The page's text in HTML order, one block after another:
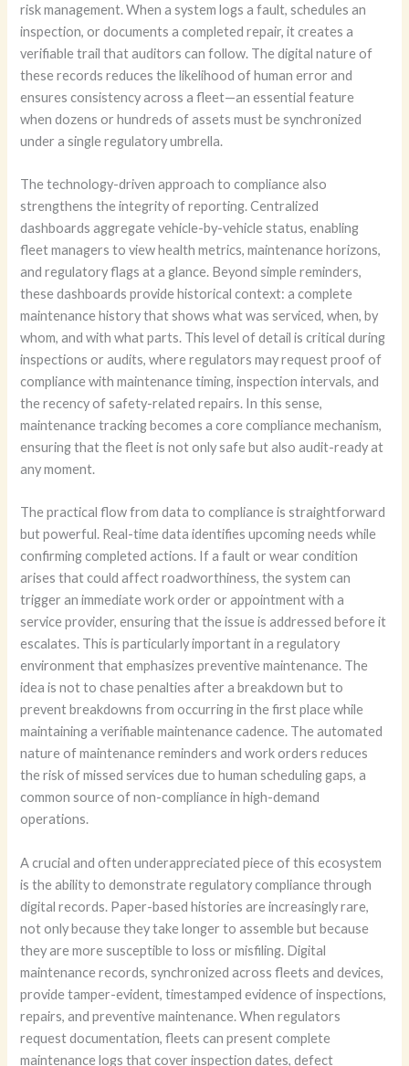
risk management. When a system logs a fault, schedules an
inspection, or documents a completed repair, it creates a
verifiable trail that auditors can follow. The digital nature of
these records reduces the likelihood of human error and
ensures consistency across a fleet—an essential feature
when dozens or hundreds of assets must be synchronized
under a single regulatory umbrella.
The technology-driven approach to compliance also
strengthens the integrity of reporting. Centralized
dashboards aggregate vehicle-by-vehicle status, enabling
fleet managers to view health metrics, maintenance horizons,
and regulatory flags at a glance. Beyond simple reminders,
these dashboards provide historical context: a complete
maintenance history that shows what was serviced, when, by
whom, and with what parts. This level of detail is critical during
inspections or audits, where regulators may request proof of
compliance with maintenance timing, inspection intervals, and
the recency of safety-related repairs. In this sense,
maintenance tracking becomes a core compliance mechanism,
ensuring that the fleet is not only safe but also audit-ready at
any moment.
The practical flow from data to compliance is straightforward
but powerful. Real-time data identifies upcoming needs while
confirming completed actions. If a fault or wear condition
arises that could affect roadworthiness, the system can
trigger an immediate work order or appointment with a
service provider, ensuring that the issue is addressed before it
escalates. This is particularly important in a regulatory
environment that emphasizes preventive maintenance. The
idea is not to chase penalties after a breakdown but to
prevent breakdowns from occurring in the first place while
maintaining a verifiable maintenance cadence. The automated
nature of maintenance reminders and work orders reduces
the risk of missed services due to human scheduling gaps, a
common source of non-compliance in high-demand
operations.
A crucial and often underappreciated piece of this ecosystem
is the ability to demonstrate regulatory compliance through
digital records. Paper-based histories are increasingly rare,
not only because they take longer to assemble but because
they are more susceptible to loss or misfiling. Digital
maintenance records, synchronized across fleets and devices,
provide tamper-evident, timestamped evidence of inspections,
repairs, and preventive maintenance. When regulators
request documentation, fleets can present complete
maintenance logs that cover inspection dates, defect